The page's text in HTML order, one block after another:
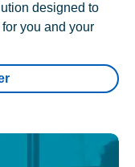
designed to
you and your